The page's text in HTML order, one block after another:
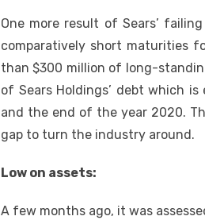
One more result of Sears’
comparatively short maturities
than $300 million of long-
of Sears Holdings’ debt which
and the end of the year 2020.
gap to turn the industry around.
Low on assets:
A few months ago, it was